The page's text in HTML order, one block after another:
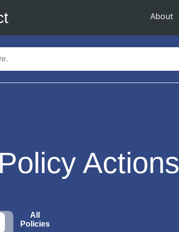
About
Policy Actions
All
Policies